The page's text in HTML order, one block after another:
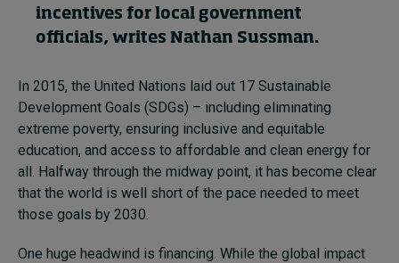
incentives for local government
officials, writes Nathan Sussman.
In 2015, the United Nations laid out 17 Sustainable
Development Goals (SDGs) – including eliminating
extreme poverty, ensuring inclusive and equitable
education, and access to affordable and clean energy for
all. Halfway through the midway point, it has become clear
that the world is well short of the pace needed to meet
those goals by 2030.
One huge headwind is financing. While the global impact